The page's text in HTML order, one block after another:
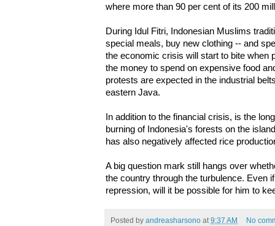
where more than 90 per cent of its 200
During Idul Fitri, Indonesian Muslims
special meals, buy new clothing -- and
the economic crisis will start to bite when
the money to spend on expensive food
protests are expected in the industrial
eastern Java.
In addition to the financial crisis, is the
burning of Indonesia's forests on the
has also negatively affected rice
A big question mark still hangs over
the country through the turbulence. Even
repression, will it be possible for him to
Posted by andreasharsono at9:37 AM No